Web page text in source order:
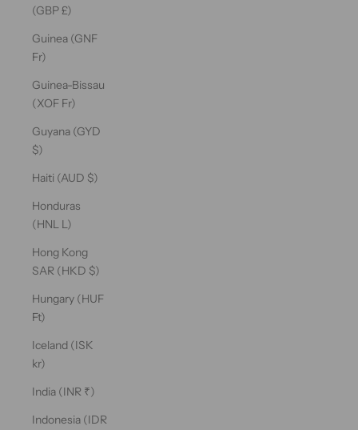
(GBP £)
Guinea (GNF
Fr)
Guinea-Bissau
(XOF Fr)
Guyana (GYD
$)
Haiti (AUD $)
Honduras
(HNL L)
Hong Kong
SAR (HKD $)
Hungary (HUF
Ft)
Iceland (ISK
kr)
India (INR ₹)
Indonesia (IDR